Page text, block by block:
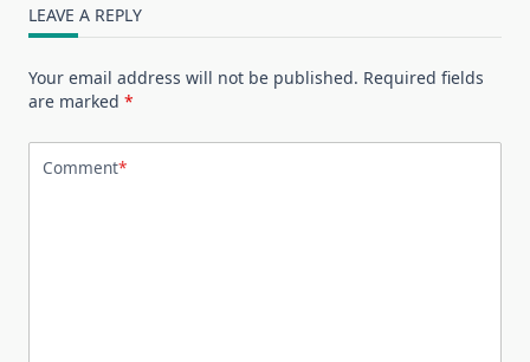
LEAVE A REPLY
Your email address will not be published. Required fields
are marked *
Comment*